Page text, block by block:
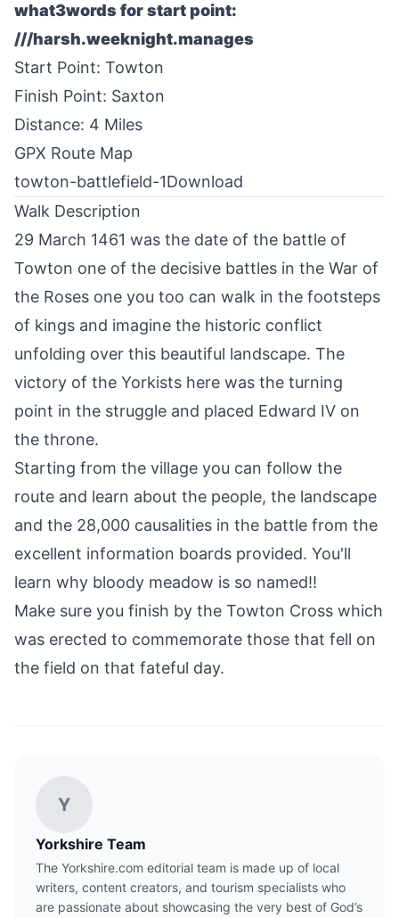
what3words for start point:
///harsh.weeknight.manages
Start Point: Towton
Finish Point: Saxton
Distance: 4 Miles
GPX Route Map
towton-battlefield-1Download
Walk Description
29 March 1461 was the date of the battle of
Towton one of the decisive battles in the War of
the Roses one you too can walk in the footsteps
of kings and imagine the historic conflict
unfolding over this beautiful landscape. The
victory of the Yorkists here was the turning
point in the struggle and placed Edward IV on
the throne.
Starting from the village you can follow the
route and learn about the people, the landscape
and the 28,000 causalities in the battle from the
excellent information boards provided. You'll
learn why bloody meadow is so named!!
Make sure you finish by the Towton Cross which
was erected to commemorate those that fell on
the field on that fateful day.
Y
Yorkshire Team
The Yorkshire.com editorial team is made up of local
writers, content creators, and tourism specialists who
are passionate about showcasing the very best of God’s